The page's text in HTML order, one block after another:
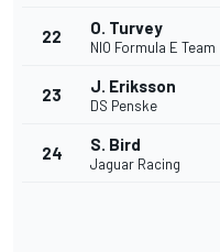
22 O. Turvey
NIO Formula E Team
23 J. Eriksson
DS Penske
24 S. Bird
Jaguar Racing